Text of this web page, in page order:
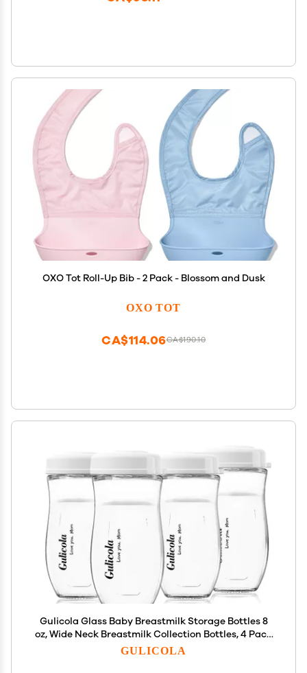
OXO Tot Roll-Up Bib - 2 Pack - Blossom and Dusk
OXO TOT
CA$190.10
CA$114.06
Gulicola Glass Baby Breastmilk Storage Bottles 8
oz, Wide Neck Breastmilk Collection Bottles, 4 Pack
- White
GULICOLA